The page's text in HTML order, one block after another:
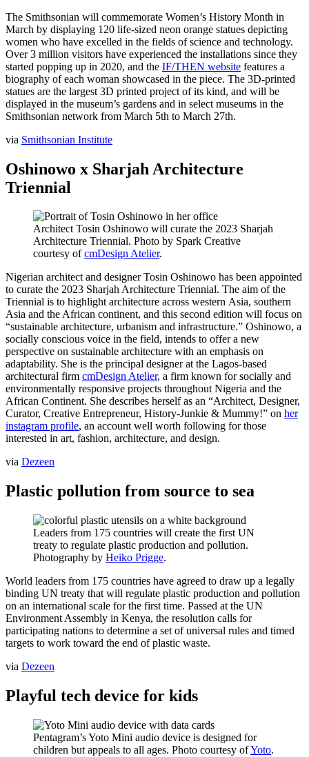
The Smithsonian will commemorate Women’s History Month in
March by displaying 120 life-sized neon orange statues depicting
women who have excelled in the fields of science and technology.
Over 3 million visitors have experienced the installations since they
started popping up in 2020, and the IF/THEN website features a
biography of each woman showcased in the piece. The 3D-printed
statues are the largest 3D printed project of its kind, and will be
displayed in the museum’s gardens and in select museums in the
Smithsonian network from March 5th to March 27th.
via Smithsonian Institute
Oshinowo x Sharjah Architecture
Triennial
Architect Tosin Oshinowo will curate the 2023 Sharjah
Architecture Triennial. Photo by Spark Creative
courtesy ofcmDesign Atelier.
Nigerian architect and designer Tosin Oshinowo has been appointed
to curate the 2023 Sharjah Architecture Triennial. The aim of the
Triennial is to highlight architecture across western Asia, southern
Asia and the African continent, and this second edition will focus on
“sustainable architecture, urbanism and infrastructure.” Oshinowo, a
socially conscious voice in the field, intends to offer a new
perspective on sustainable architecture with an emphasis on
adaptability. She is the principal designer at the Lagos-based
architectural firm cmDesign Atelier, a firm known for socially and
environmentally responsive projects throughout Nigeria and the
African Continent. She describes herself as an “Architect, Designer,
Curator, Creative Entrepreneur, History-Junkie & Mummy!” on her
instagram profile, an account well worth following for those
interested in art, fashion, architecture, and design.
via Dezeen
Plastic pollution from source to sea
Leaders from 175 countries will create the first UN
treaty to regulate plastic production and pollution.
Photography by Heiko Prigge.
World leaders from 175 countries have agreed to draw up a legally
binding UN treaty that will regulate plastic production and pollution
on an international scale for the first time. Passed at the UN
Environment Assembly in Kenya, the resolution calls for
participating nations to determine a set of universal rules and timed
targets to work toward the end of plastic waste.
via Dezeen
Playful tech device for kids
Pentagram’s Yoto Mini audio device is designed for
children but appeals to all ages. Photo courtesy ofYoto.